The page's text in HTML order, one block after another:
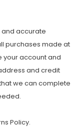
accurate
purchases made at
your account and
and credit
we can complete
Policy.